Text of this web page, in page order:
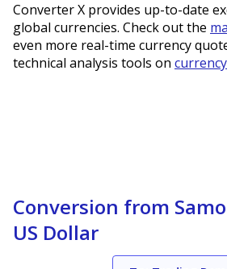
Converter X provides up-to-date
global currencies. Check out the
even more real-time currency
technical analysis tools on
Conversion from
US Dollar